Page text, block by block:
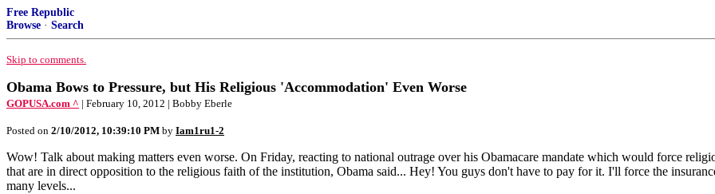
Free Republic
Browse · Search
Skip to comments.
Obama Bows to Pressure, but His Religious 'Accommodation' Even Worse
GOPUSA.com ^ | February 10, 2012 | Bobby Eberle
Posted on 2/10/2012, 10:39:10 PM by Iam1ru1-2
Wow! Talk about making matters even worse. On Friday, reacting to national outrage over his Obamacare mandate which would force
that are in direct opposition to the religious faith of the institution, Obama said... Hey! You guys don't have to pay for it. I'll force the
many levels...